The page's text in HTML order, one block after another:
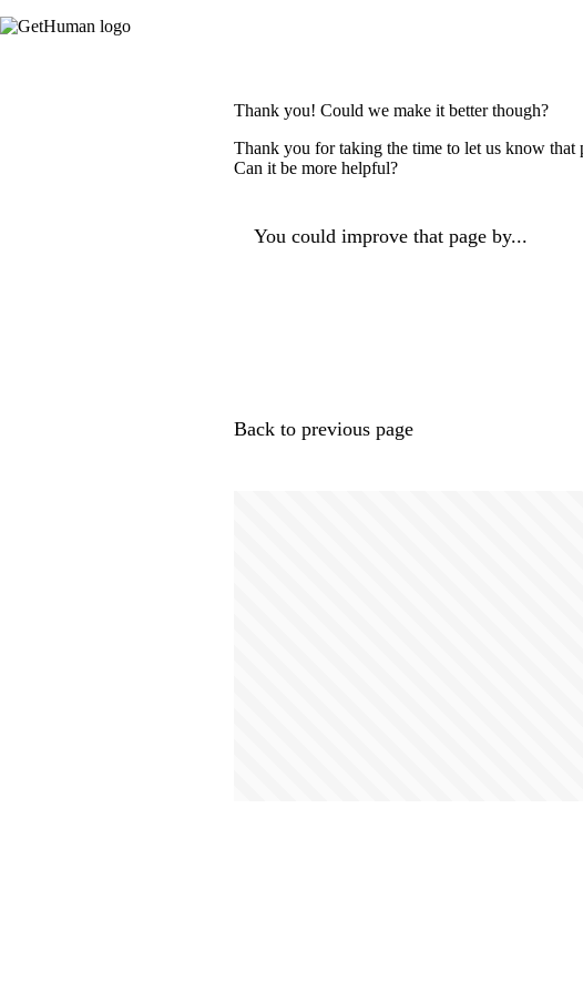
Thank you! Could we make it better though?
Thank you for taking the time to let us know that
Can it be more helpful?
You could improve that page by...
Back to previous page